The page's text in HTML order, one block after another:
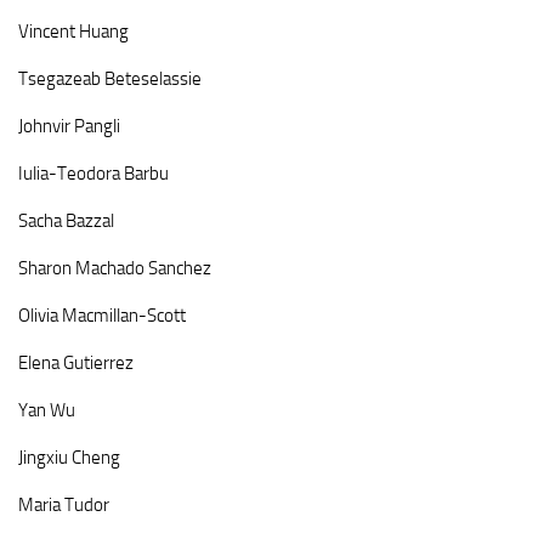
Vincent Huang
Tsegazeab Beteselassie
Johnvir Pangli
Iulia-Teodora Barbu
Sacha Bazzal
Sharon Machado Sanchez
Olivia Macmillan-Scott
Elena Gutierrez
Yan Wu
Jingxiu Cheng
Maria Tudor